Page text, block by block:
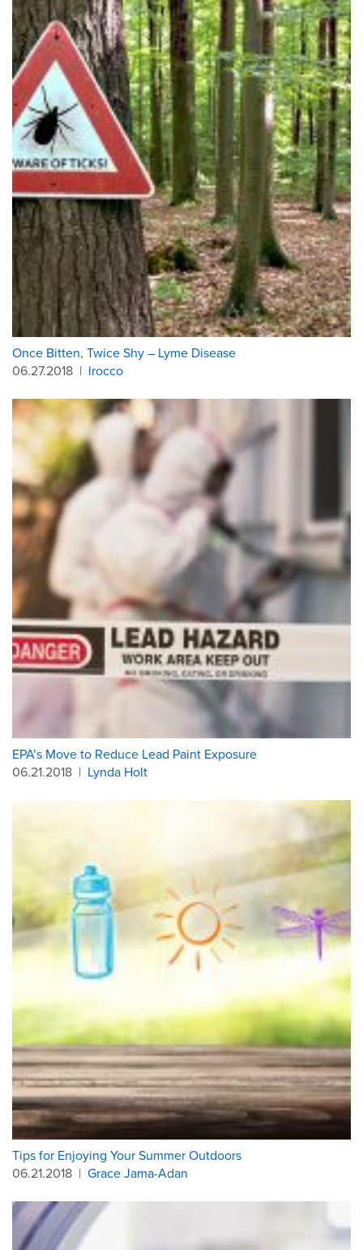
Once Bitten, Twice Shy – Lyme Disease
06.27.2018 | lrocco
EPA’s Move to Reduce Lead Paint Exposure
06.21.2018 | Lynda Holt
Tips for Enjoying Your Summer Outdoors
06.21.2018 | Grace Jama-Adan